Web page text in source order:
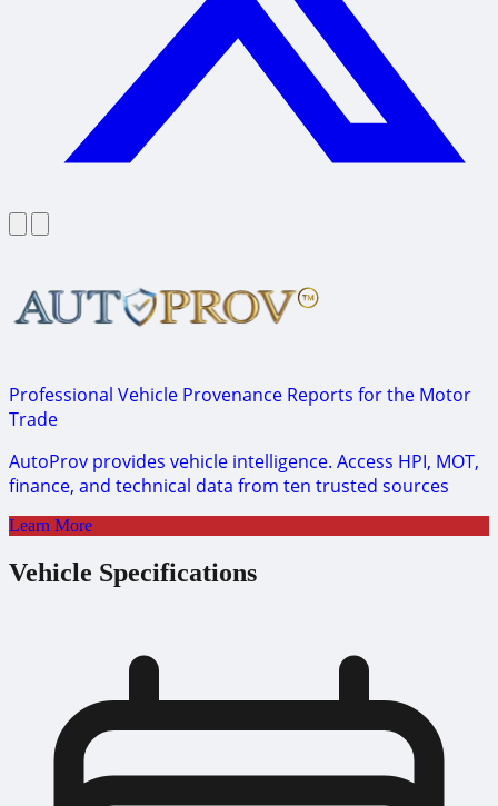
Professional Vehicle Provenance Reports for the Motor
Trade
AutoProv provides vehicle intelligence. Access HPI, MOT,
finance, and technical data from ten trusted sources
Learn More
Vehicle Specifications